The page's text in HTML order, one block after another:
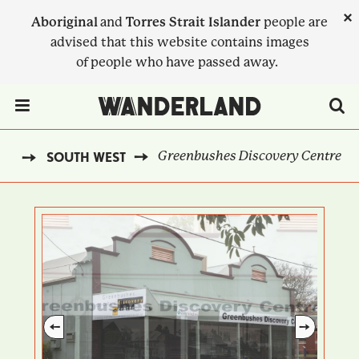
Aboriginaland Torres Strait Islander people are
advised that this website contains images
of people who have passed away.
×
SOUTH WEST Greenbushes Discovery Centre